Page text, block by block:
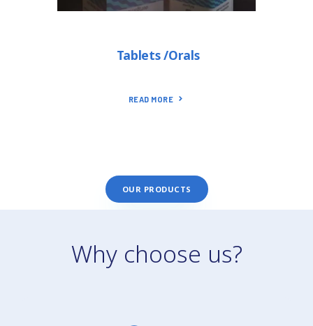
Tablets /Orals
READ MORE
OUR PRODUCTS
Why choose us?